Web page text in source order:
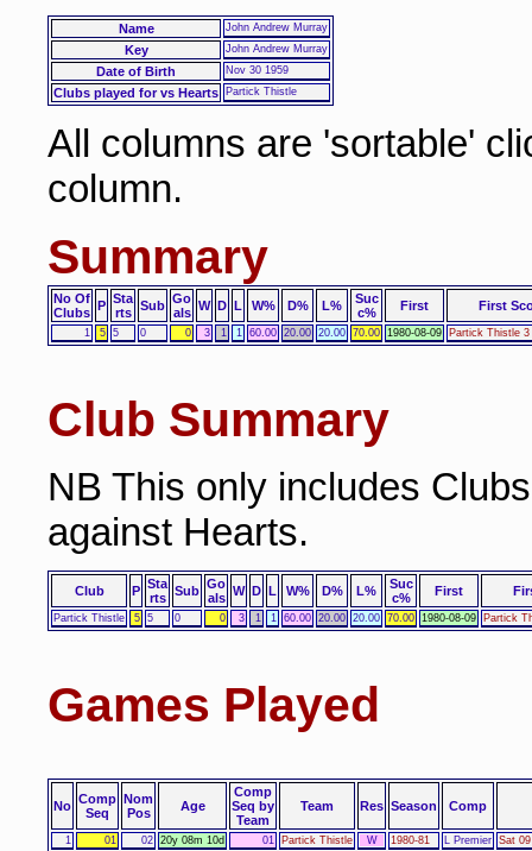
Name John Andrew Murray
Key John Andrew Murray
Date of Birth Nov 30 1959
Clubs played for vs Hearts Partick Thistle
All columns are 'sortable'
column.
Summary
No Of
Clubs P Sta
rts
Sub Go
als W D L W% D% L%
Suc
c%
First First
1 5 5 0 0 3 1 1 60.00 20.00 20.00 70.00 1980-08-09 Partick Thistle
Club Summary
NB This only includes
against Hearts.
Club P Sta
rts
Sub Go
als W D L W% D% L%
Suc
c%
First
Partick Thistle 5 5 0 0 3 1 1 60.00 20.00 20.00 70.00 1980-08-09 Partick
Games Played
No Comp
Seq
Nom
Pos
Age
Comp
Seq by
Team
Team Res Season Comp
1 01 02 20y 08m 10d 01 Partick Thistle W 1980-81 L Premier Sat